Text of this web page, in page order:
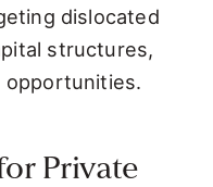
dislocated
structures,
opportunities.
Private